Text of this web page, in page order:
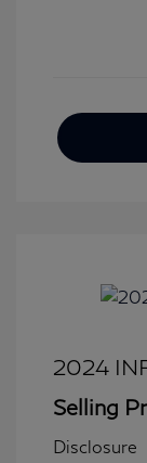
2024
Selling
Disclosure